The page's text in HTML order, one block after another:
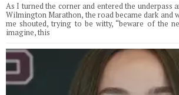
As I turned the corner and entered the underpass
Wilmington Marathon, the road became dark and
me shouted, trying to be witty, “beware of the
imagine, this